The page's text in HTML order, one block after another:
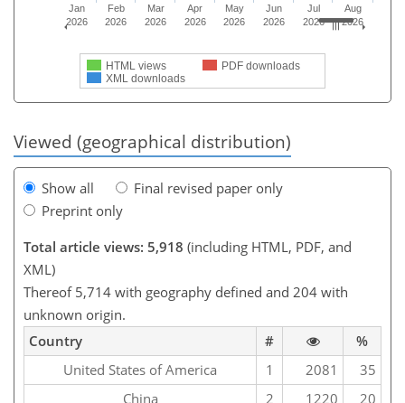
HTML views
PDF downloads
XML downloads
Jan
2026
Feb
2026
Mar
2026
Apr
2026
May
2026
Jun
2026
Jul
2026
Aug
2026
Viewed (geographical distribution)
Show all
Final revised paper only
Preprint only
Total article views: 5,918 (including HTML, PDF, and
XML)
Thereof 5,714 with geography defined and 204 with
unknown origin.
Country
#
%
United States of America
1 2081
35
China
2 1220
20